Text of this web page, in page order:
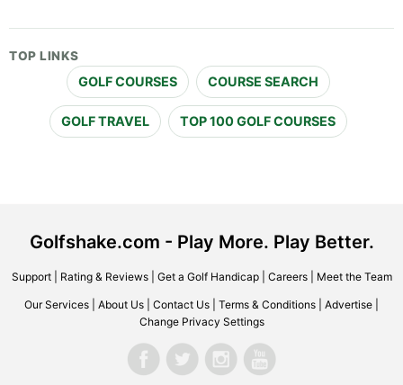
TOP LINKS
GOLF COURSES COURSE SEARCH
GOLF TRAVEL TOP 100 GOLF COURSES
Golfshake.com - Play More. Play Better.
Support| Rating & Reviews| Get a Golf Handicap| Careers| Meet the Team
Our Services About Us Contact Us Terms & Conditions Advertise
Change Privacy Settings